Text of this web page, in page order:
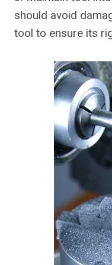
should avoid
tool to ensure its